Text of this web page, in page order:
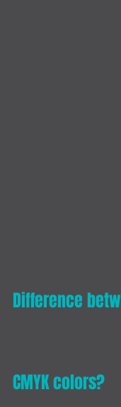
Difference
CMYK colors?